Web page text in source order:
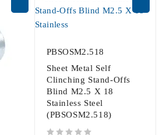
PBSOSM2.518
Sheet Metal Self
Clinching Stand-Offs
Blind M2.5 X 18
Stainless Steel
(PBSOSM2.518)